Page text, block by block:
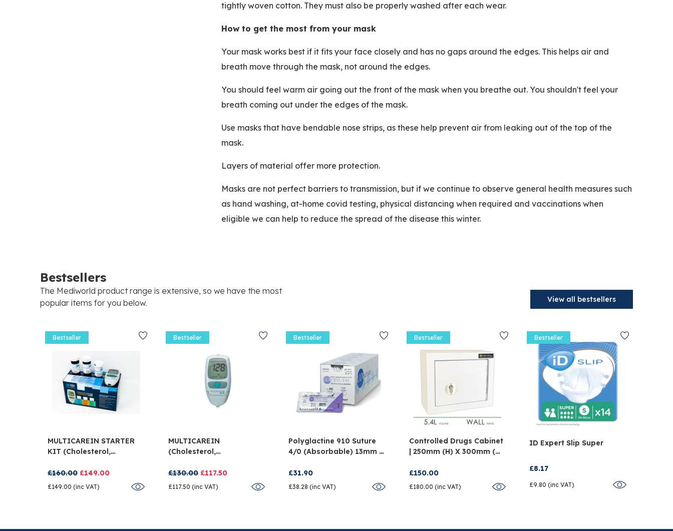
tightly woven cotton. They must also be properly washed after each wear.
How to get the most from your mask
Your mask works best if it fits your face closely and has no gaps around the edges. This helps air and
breath move through the mask, not around the edges.
You should feel warm air going out the front of the mask when you breathe out. You shouldn't feel your
breath coming out under the edges of the mask.
Use masks that have bendable nose strips, as these help prevent air from leaking out of the top of the
mask.
Layers of material offer more protection.
Masks are not perfect barriers to transmission, but if we continue to observe general health measures such
as hand washing, at-home covid testing, physical distancing when required and vaccinations when
eligible we can help to reduce the spread of the disease this winter.
Bestsellers
The Mediworld product range is extensive, so we have the most
popular items for you below.
View all bestsellers
MULTICAREIN STARTER
KIT (cholesterol,
Glucose)
£160.00 £149.00
£149.00 (inc VAT)
Bestseller
MULTICAREIN
(cholesterol,
Glucose)
£130.00 £117.50
£117.50 (inc VAT)
Bestseller
Polyglactine 910 Suture
4/0 (Absorbable) 13mm -
£31.90
£38.28 (inc VAT)
Bestseller
Controlled Drugs Cabinet
| 250mm (H) X 300mm (W)
£150.00
£180.00 (inc VAT)
Bestseller
ID Expert Slip Super
£8.17
£9.80 (inc VAT)
Bestseller